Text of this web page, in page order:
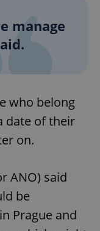
manage
who belong
date of their
on.
ANO) said
be
Prague and